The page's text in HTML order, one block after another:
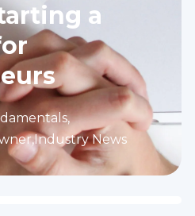
a
,
,Industry News